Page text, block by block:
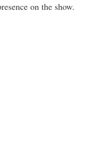
on the show.